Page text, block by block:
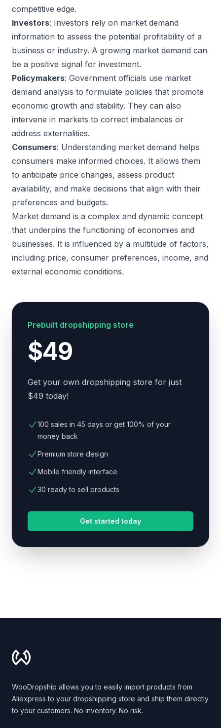
competitive edge.
Investors: Investors rely on market demand
information to assess the potential profitability of a
business or industry. A growing market demand can
be a positive signal for investment.
Policymakers: Government officials use market
demand analysis to formulate policies that promote
economic growth and stability. They can also
intervene in markets to correct imbalances or
address externalities.
Consumers: Understanding market demand helps
consumers make informed choices. It allows them
to anticipate price changes, assess product
availability, and make decisions that align with their
preferences and budgets.
Market demand is a complex and dynamic concept
that underpins the functioning of economies and
businesses. It is influenced by a multitude of factors,
including price, consumer preferences, income, and
external economic conditions.
Prebuilt dropshipping store
$49
Get your own dropshipping store for just
$49 today!
100 sales in 45 days or get 100% of your
money back
Premium store design
Mobile friendly interface
30 ready to sell products
Get started today
WooDropship allows you to easily import products from
Aliexpress to your dropshipping store and ship them directly
to your customers. No inventory. No risk.